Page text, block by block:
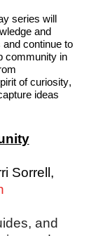
series will
and
continue to
community in
of curiosity,
ideas
Sorrell,
and